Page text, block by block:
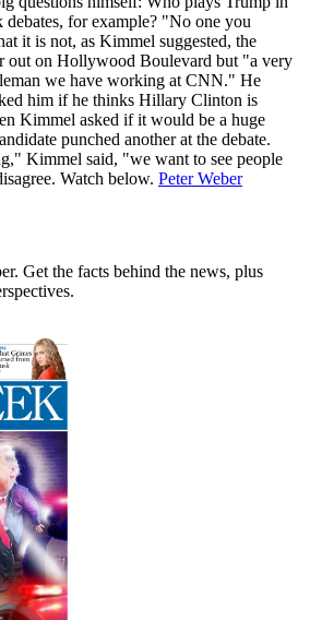
for example? "No one you
it is not, as Kimmel suggested, the
out on Hollywood Boulevard but "a very
we have working at CNN." He
him if he thinks Hillary Clinton is
Kimmel asked if it would be a huge
punched another at the debate.
Kimmel said, "we want to see people
Watch below. Peter Weber
Get the facts behind the news, plus